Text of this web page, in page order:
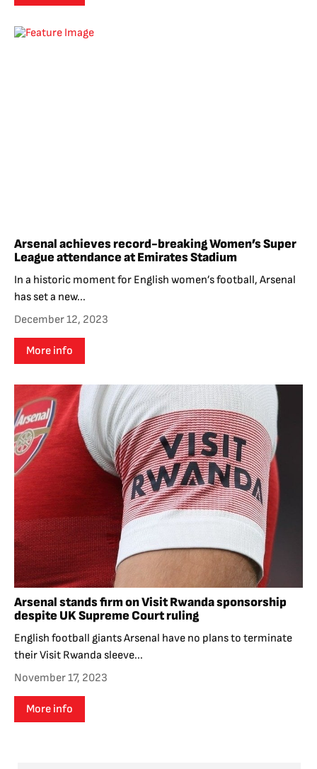
Arsenal achieves record-breaking Women’s Super
League attendance at Emirates Stadium
In a historic moment for English women’s football, Arsenal
has set a new...
December 12, 2023
More info
Arsenal stands firm on Visit Rwanda sponsorship
despite UK Supreme Court ruling
English football giants Arsenal have no plans to terminate
their Visit Rwanda sleeve...
November 17, 2023
More info